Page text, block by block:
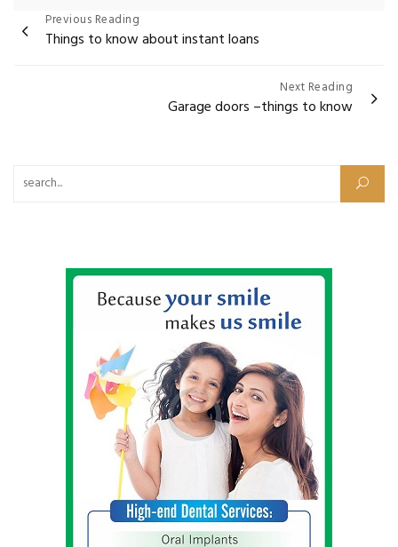
Post
navigation
Previous Reading
Things to know about instant loans
Next Reading
Garage doors –things to know
Search for: